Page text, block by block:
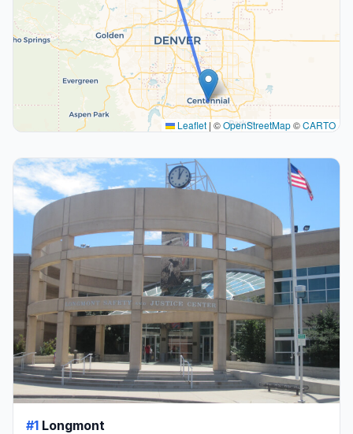
Leaflet | ©OpenStreetMap©CARTO
#1 Longmont